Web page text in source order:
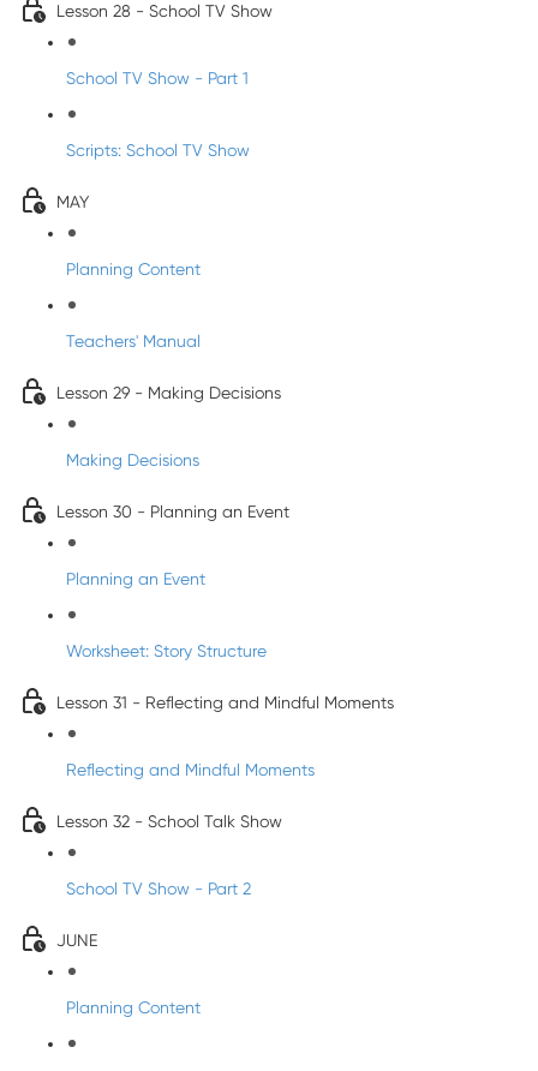
Lesson 28 - School TV Show
School TV Show - Part 1
Scripts: School TV Show
MAY
Planning Content
Teachers' Manual
Lesson 29 - Making Decisions
Making Decisions
Lesson 30 - Planning an Event
Planning an Event
Worksheet: Story Structure
Lesson 31 - Reflecting and Mindful Moments
Reflecting and Mindful Moments
Lesson 32 - School Talk Show
School TV Show - Part 2
JUNE
Planning Content